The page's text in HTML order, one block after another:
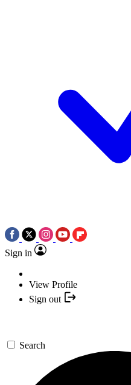
Sign in
View Profile
Sign out
Search